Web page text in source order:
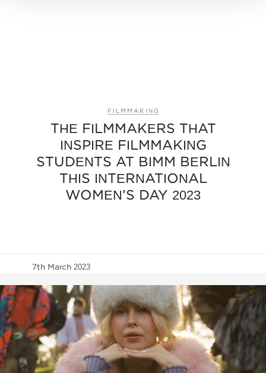
FILMMAKING
THE FILMMAKERS THAT
INSPIRE FILMMAKING
STUDENTS AT BIMM BERLIN
THIS INTERNATIONAL
WOMEN’S DAY 2023
7th March 2023